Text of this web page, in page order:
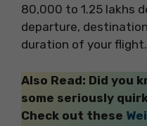
80,000 to 1.25 lakhs
departure,
duration of your flight.
Also Read: Did you
some seriously
Check out these